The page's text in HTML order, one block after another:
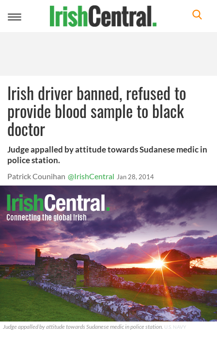
Toggle
Irish driver banned, refused to
provide blood sample to black
doctor
Judge appalled by attitude towards Sudanese medic in
police station.
Patrick Counihan @IrishCentral Jan 28, 2014
Judge appalled by attitude towards Sudanese medic in police station. U.S. NAVY